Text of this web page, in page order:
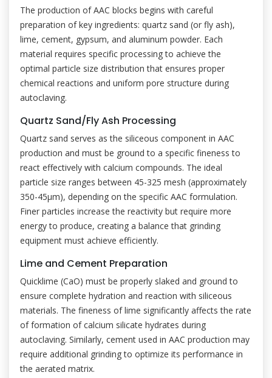
The production of AAC blocks begins with careful
preparation of key ingredients: quartz sand (or fly ash),
lime, cement, gypsum, and aluminum powder. Each
material requires specific processing to achieve the
optimal particle size distribution that ensures proper
chemical reactions and uniform pore structure during
autoclaving.
Quartz Sand/Fly Ash Processing
Quartz sand serves as the siliceous component in AAC
production and must be ground to a specific fineness to
react effectively with calcium compounds. The ideal
particle size ranges between 45-325 mesh (approximately
350-45μm), depending on the specific AAC formulation.
Finer particles increase the reactivity but require more
energy to produce, creating a balance that grinding
equipment must achieve efficiently.
Lime and Cement Preparation
Quicklime (CaO) must be properly slaked and ground to
ensure complete hydration and reaction with siliceous
materials. The fineness of lime significantly affects the rate
of formation of calcium silicate hydrates during
autoclaving. Similarly, cement used in AAC production may
require additional grinding to optimize its performance in
the aerated matrix.